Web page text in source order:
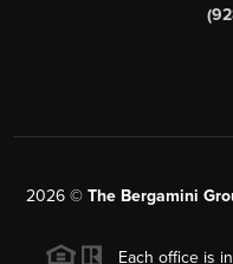
2026 © The Bergamini
Each office is